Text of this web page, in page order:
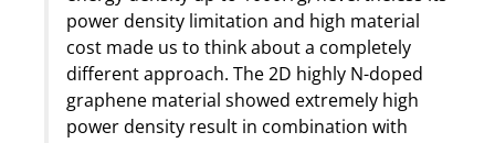
power density limitation and high material
cost made us to think about a completely
different approach. The 2D highly N-doped
graphene material showed extremely high
power density result in combination with